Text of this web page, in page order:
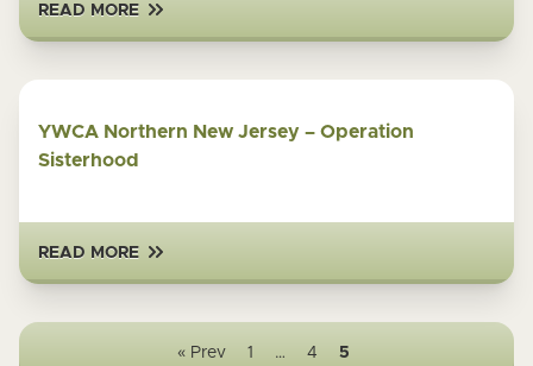
READ MORE
YWCA Northern New Jersey – Operation
Sisterhood
READ MORE
« Prev 1 … 4 5